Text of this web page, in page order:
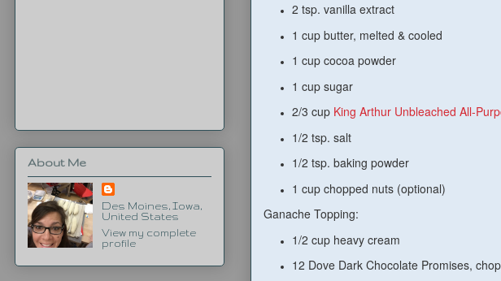
2 tsp. vanilla extract
1 cup butter, melted & cooled
1 cup cocoa powder
1 cup sugar
2/3 cup King Arthur Unbleached All-
1/2 tsp. salt
1/2 tsp. baking powder
1 cup chopped nuts (optional)
Ganache Topping:
1/2 cup heavy cream
12 Dove Dark Chocolate Promises,
About Me
Des Moines, Iowa,
United States
View my complete
profile